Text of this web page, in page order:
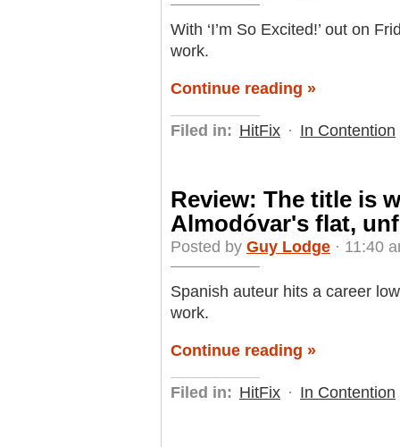
With ‘I’m So Excited!’ out on
work.
Continue reading »
Filed in: HitFix · In Contention
Review: The title is
Almodóvar's flat,
Posted by Guy Lodge · 11:40
Spanish auteur hits a career
work.
Continue reading »
Filed in: HitFix · In Contention